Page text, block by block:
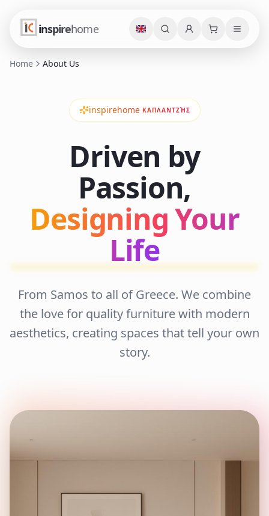
inspirehome
Home About Us
inspirehome ΚΑΠΛΑΝΤΖΉΣ
Driven by
Passion,
Designing Your
Life
From Samos to all of Greece. We combine
the love for quality furniture with modern
aesthetics, creating spaces that tell your own
story.